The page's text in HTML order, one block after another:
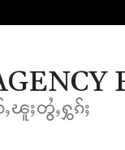
ႇၽူႈတွႆႇႁွၵ်ႈ